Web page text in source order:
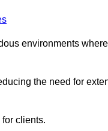
environments
the need for
clients.